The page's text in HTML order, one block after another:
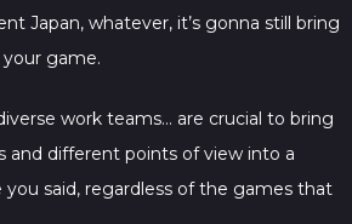
Japan, whatever, it’s gonna still bring
game.
work teams… are crucial to bring
and different points of view into a
said, regardless of the games that